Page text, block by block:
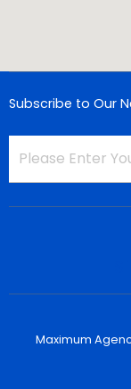
Subscribe to Our
Maximum